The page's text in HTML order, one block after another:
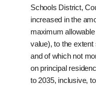
Schools District,
increased in the
maximum
value), to the
and of which not
on principal
to 2035, inclusive,